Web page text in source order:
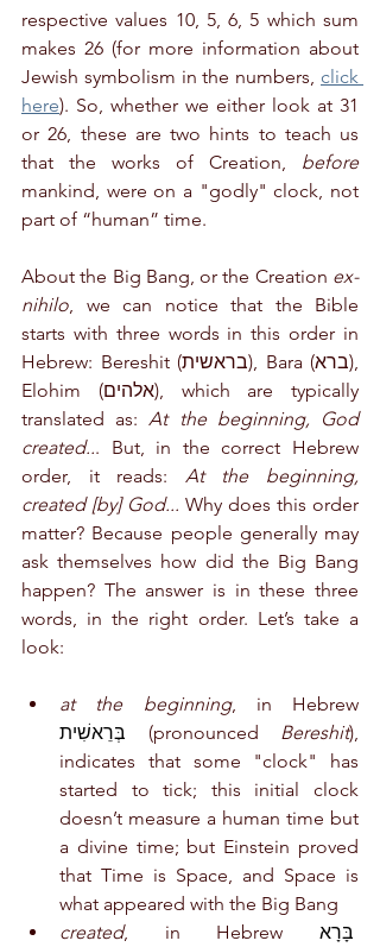
respective values 10, 5, 6, 5 which sum
makes 26 (for more information about
Jewish symbolism in the numbers, click
here). So, whether we either look at 31
or 26, these are two hints to teach us
that the works of Creation, before
mankind, were on a "godly" clock, not
part of “human” time.
About the Big Bang, or the Creation ex-
nihilo, we can notice that the Bible
starts with three words in this order in
Hebrew: Bereshit (בראשית), Bara (ברא),
Elohim (אלהים), which are typically
translated as: At the beginning, God
created... But, in the correct Hebrew
order, it reads: At the beginning,
created [by] God... Why does this order
matter? Because people generally may
ask themselves how did the Big Bang
happen? The answer is in these three
words, in the right order. Let’s take a
look:
at the beginning
בְּרֵאשִׁית (pronounced Bereshit),
indicates that some "clock" has
started to tick; this initial clock
doesn’t measure a human time but
a divine time; but Einstein proved
that Time is Space, and Space is
what appeared with the Big Bang
created, in Hebrew בָּרָא